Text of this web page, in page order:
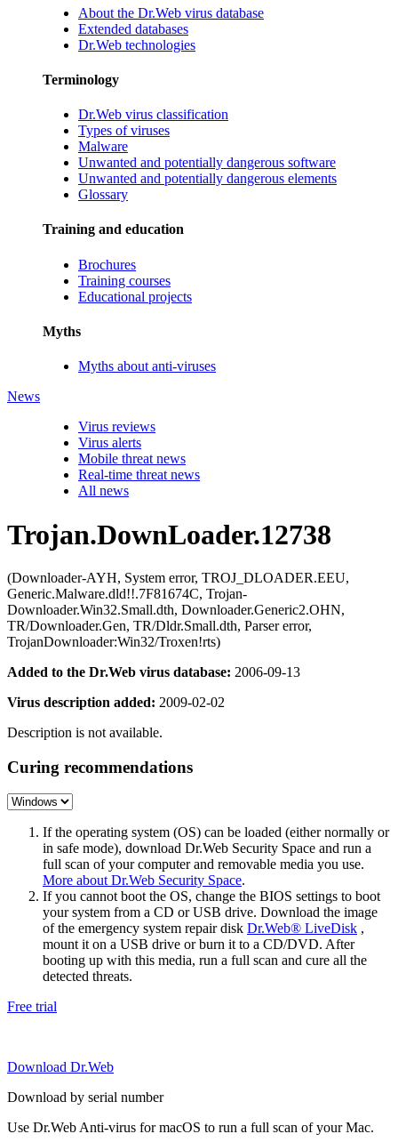
About the Dr.Web virus database
Extended databases
Dr.Web technologies
Terminology
Dr.Web virus classification
Types of viruses
Malware
Unwanted and potentially dangerous software
Unwanted and potentially dangerous elements
Glossary
Training and education
Brochures
Training courses
Educational projects
Myths
Myths about anti-viruses
News
Virus reviews
Virus alerts
Mobile threat news
Real-time threat news
All news
Trojan.DownLoader.12738
(Downloader-AYH, System error, TROJ_DLOADER.EEU,
Generic.Malware.dld!!.7F81674C, Trojan-
Downloader.Win32.Small.dth, Downloader.Generic2.OHN,
TR/Downloader.Gen, TR/Dldr.Small.dth, Parser error,
TrojanDownloader:Win32/Troxen!rts)
Added to the Dr.Web virus database: 2006-09-13
Virus description added: 2009-02-02
Description is not available.
Curing recommendations
If the operating system (OS) can be loaded (either normally or
in safe mode), download Dr.Web Security Space and run a
full scan of your computer and removable media you use.
More about Dr.Web Security Space.
If you cannot boot the OS, change the BIOS settings to boot
your system from a CD or USB drive. Download the image
of the emergency system repair disk Dr.Web® LiveDisk ,
mount it on a USB drive or burn it to a CD/DVD. After
booting up with this media, run a full scan and cure all the
detected threats.
Free trial
Download Dr.Web
Download by serial number
Use Dr.Web Anti-virus for macOS to run a full scan of your Mac.